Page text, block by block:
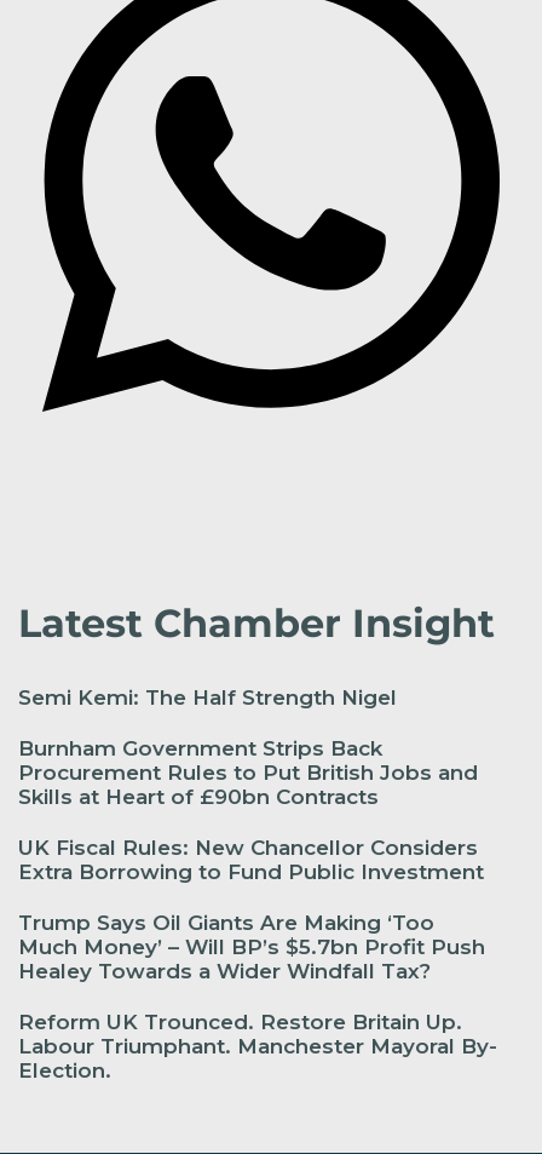
Latest Chamber Insight
Semi Kemi: The Half Strength Nigel
Burnham Government Strips Back
Procurement Rules to Put British Jobs and
Skills at Heart of £90bn Contracts
UK Fiscal Rules: New Chancellor Considers
Extra Borrowing to Fund Public Investment
Trump Says Oil Giants Are Making ‘Too
Much Money’ – Will BP’s $5.7bn Profit Push
Healey Towards a Wider Windfall Tax?
Reform UK Trounced. Restore Britain Up.
Labour Triumphant. Manchester Mayoral By-
Election.